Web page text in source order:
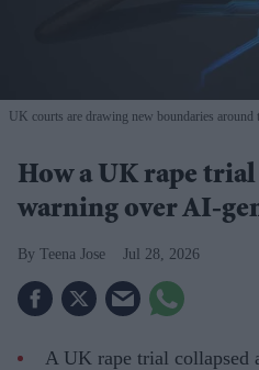
UK courts are drawing new boundaries around
How a UK rape trial
warning over AI-
Teena Jose Jul 28, 2026
A UK rape trial collapsed